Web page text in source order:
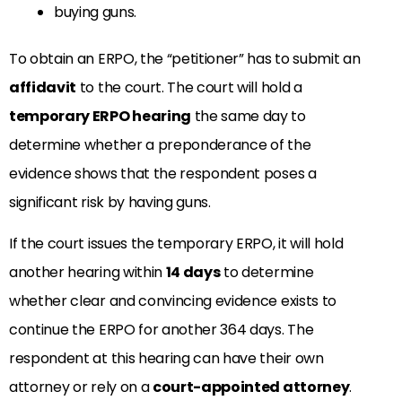
buying guns.
To obtain an ERPO, the “petitioner” has to submit an
affidavit to the court. The court will hold a
temporary ERPO hearing the same day to
determine whether a preponderance of the
evidence shows that the respondent poses a
significant risk by having guns.
If the court issues the temporary ERPO, it will hold
another hearing within14 daysto determine
whether clear and convincing evidence exists to
continue the ERPO for another 364 days. The
respondent at this hearing can have their own
attorney or rely on acourt-appointed attorney.